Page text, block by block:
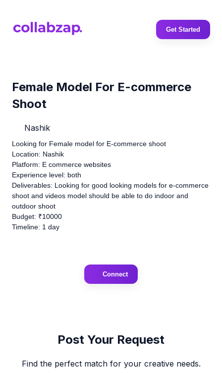
Get Started
Female Model For E-commerce
Shoot
Nashik
Looking for Female model for E-commerce shoot
Location: Nashik
Platform: E commerce websites
Experience level: both
Deliverables: Looking for good looking models for e-commerce
shoot and videos model should be able to do indoor and
outdoor shoot
Budget: ₹10000
Timeline: 1 day
Connect
Post Your Request
Find the perfect match for your creative needs.